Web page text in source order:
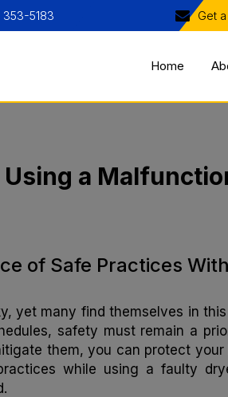
353-5183 Get
Home
a
of Safe Practices With
yet many find themselves in this
safety must remain a
them, you can protect your
while using a faulty